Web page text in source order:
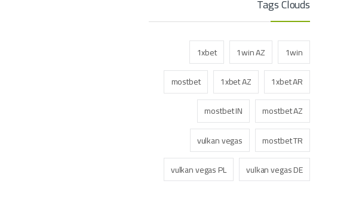
Tags Clouds
1win
1win AZ
1xbet
1xbet AR
1xbet AZ
mostbet
mostbet AZ
mostbet IN
mostbet TR
vulkan vegas
vulkan vegas DE
vulkan vegas PL